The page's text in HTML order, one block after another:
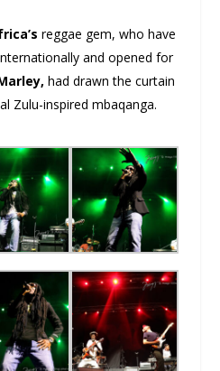
reggae gem, who have
and opened for
had drawn the curtain
Zulu-inspired mbaqanga.